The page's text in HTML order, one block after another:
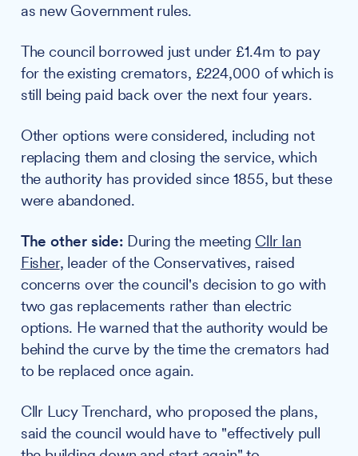
as new Government rules.
The council borrowed just under £1.4m to pay
for the existing cremators, £224,000 of which is
still being paid back over the next four years.
Other options were considered, including not
replacing them and closing the service, which
the authority has provided since 1855, but these
were abandoned.
The other side:During the meeting Cllr Ian
Fisher, leader of the Conservatives, raised
concerns over the council's decision to go with
two gas replacements rather than electric
options. He warned that the authority would be
behind the curve by the time the cremators had
to be replaced once again.
Cllr Lucy Trenchard, who proposed the plans,
said the council would have to "effectively pull